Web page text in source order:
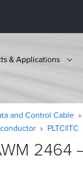
& Applications
and Control Cable
PLTC|ITC
2464